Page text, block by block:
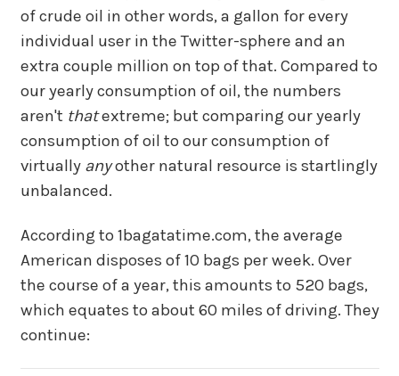
of crude oil in other words, a gallon for every
individual user in the Twitter-sphere and an
extra couple million on top of that. Compared to
our yearly consumption of oil, the numbers
aren't thatextreme; but comparing our yearly
consumption of oil to our consumption of
virtually anyother natural resource is startlingly
unbalanced.
According to 1bagatatime.com, the average
American disposes of 10 bags per week. Over
the course of a year, this amounts to 520 bags,
which equates to about 60 miles of driving. They
continue: